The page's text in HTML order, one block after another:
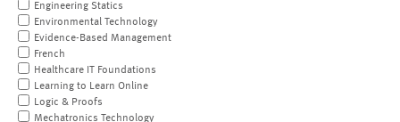
Engineering Statics
Environmental Technology
Evidence-Based Management
French
Healthcare IT Foundations
Learning to Learn Online
Logic & Proofs
Mechatronics Technology